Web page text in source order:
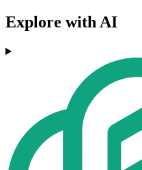
Explore with AI